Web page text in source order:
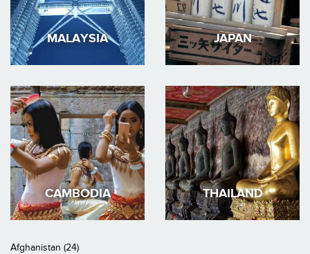
MALAYSIA JAPAN
CAMBODIA THAILAND
Afghanistan (24)